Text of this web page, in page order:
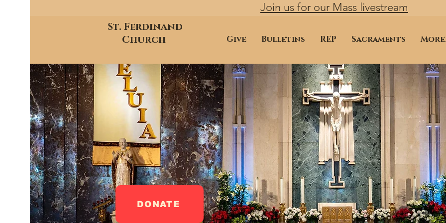
Join us for our Mass livestream
St. Ferdinand
Church
Give Bulletins REP Sacraments
DONATE